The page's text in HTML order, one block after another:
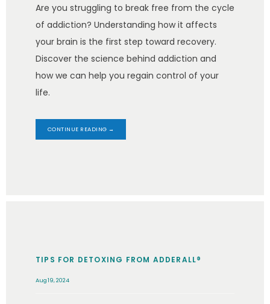
Are you struggling to break free from the cycle
of addiction? Understanding how it affects
your brain is the first step toward recovery.
Discover the science behind addiction and
how we can help you regain control of your
life.
CONTINUE READING →
TIPS FOR DETOXING FROM ADDERALL®
Aug 19, 2024